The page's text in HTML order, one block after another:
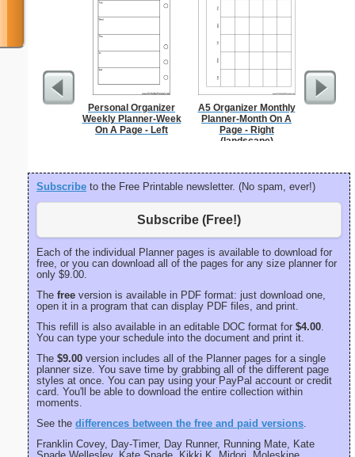
Personal Organizer
Weekly Planner-Week
On A Page - Left
A5 Organizer Monthly
Planner-Month On A
Page - Right
(landscape)
Subscribe to the Free Printable newsletter. (No spam, ever!)
Subscribe (Free!)
Each of the individual Planner pages is available to download for
free, or you can download all of the pages for any size planner for
only $9.00.
The free version is available in PDF format: just download one,
open it in a program that can display PDF files, and print.
This refill is also available in an editable DOC format for $4.00
You can type your schedule into the document and print it.
The $9.00 version includes all of the Planner pages for a single
planner size. You save time by grabbing all of the different page
styles at once. You can pay using your PayPal account or credit
card. You'll be able to download the entire collection within
moments.
See the differences between the free and paid versions
Franklin Covey, Day-Timer, Day Runner, Running Mate, Kate